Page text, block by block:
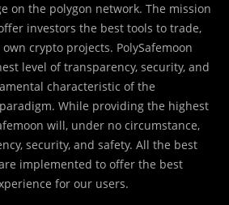
on the polygon network. The mission
investors the best tools to trade,
crypto projects. PolySafemoon
level of transparency, security, and
characteristic of the
While providing the highest
will, under no circumstance,
security, and safety. All the best
implemented to offer the best
for our users.